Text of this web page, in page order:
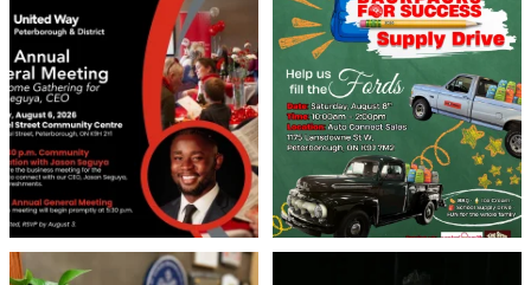
United Way Peterborough & District
invites...
22 0
🎒🚗 Introducing Fill the Fords! 🚗🎒
We’re ...
29 0
👏 A huge thank you to @islinsurance
Every great leader has a story... and